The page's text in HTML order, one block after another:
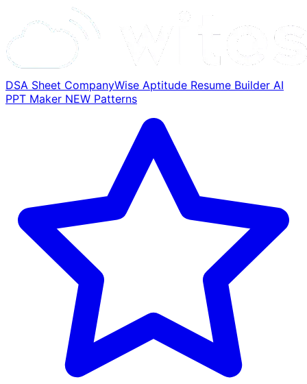
DSA Sheet CompanyWise Aptitude Resume Builder AI
PPT Maker NEW Patterns